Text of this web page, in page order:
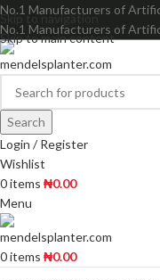
Skip to navigation
Skip to main content
No.1 Manufacturers of
No.1 Manufacturers of
Search
Login / Register
Wishlist
0items ₦0.00
Menu
0items ₦0.00